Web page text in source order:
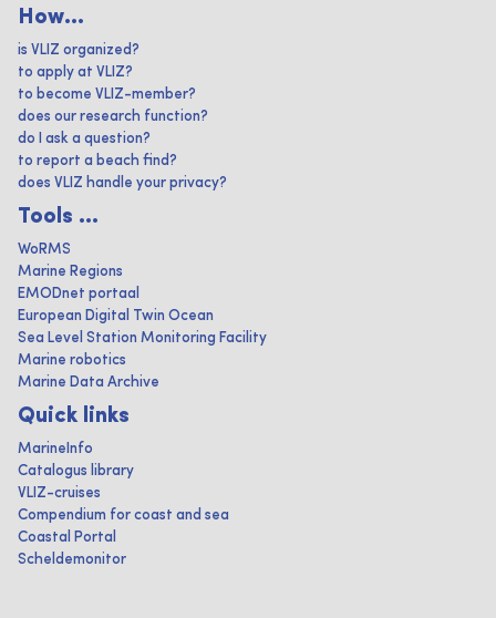
How...
is VLIZ organized?
to apply at VLIZ?
to become VLIZ-member?
does our research function?
do I ask a question?
to report a beach find?
does VLIZ handle your privacy?
Tools ...
WoRMS
Marine Regions
EMODnet portaal
European Digital Twin Ocean
Sea Level Station Monitoring Facility
Marine robotics
Marine Data Archive
Quick links
MarineInfo
Catalogus library
VLIZ-cruises
Compendium for coast and sea
Coastal Portal
Scheldemonitor